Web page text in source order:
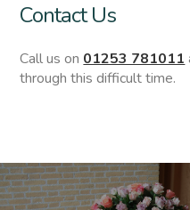
Contact Us
Call us on01253 781011
through this difficult time.